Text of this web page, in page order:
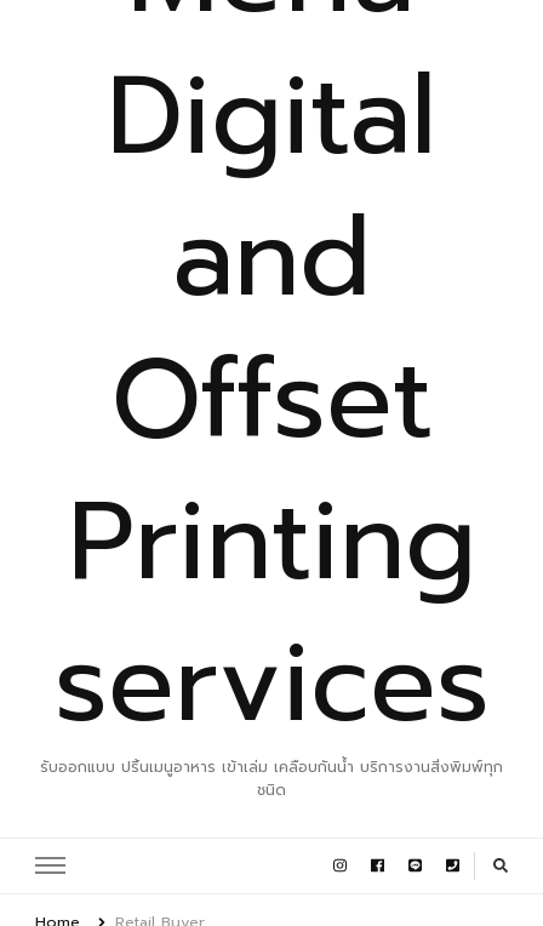
Digital
and
Offset
Printing
services
รับออกแบบ ปริ้นเมนูอาหาร เข้าเล่ม เคลือบกันน้ำ บริการงานสิ่งพิมพ์ทุก
ชนิด